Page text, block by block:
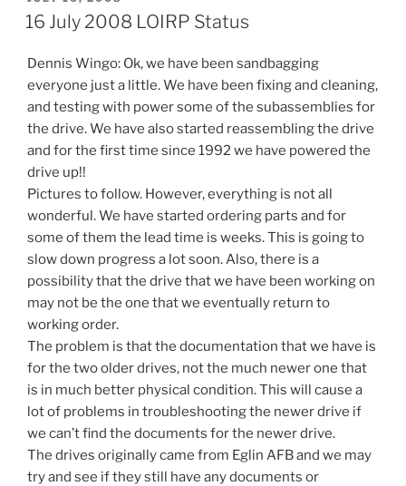
ON
16 July 2008 LOIRP Status
Dennis Wingo: Ok, we have been sandbagging
everyone just a little. We have been fixing and cleaning,
and testing with power some of the subassemblies for
the drive. We have also started reassembling the drive
and for the first time since 1992 we have powered the
drive up!!
Pictures to follow. However, everything is not all
wonderful. We have started ordering parts and for
some of them the lead time is weeks. This is going to
slow down progress a lot soon. Also, there is a
possibility that the drive that we have been working on
may not be the one that we eventually return to
working order.
The problem is that the documentation that we have is
for the two older drives, not the much newer one that
is in much better physical condition. This will cause a
lot of problems in troubleshooting the newer drive if
we can’t find the documents for the newer drive.
The drives originally came from Eglin AFB and we may
try and see if they still have any documents or